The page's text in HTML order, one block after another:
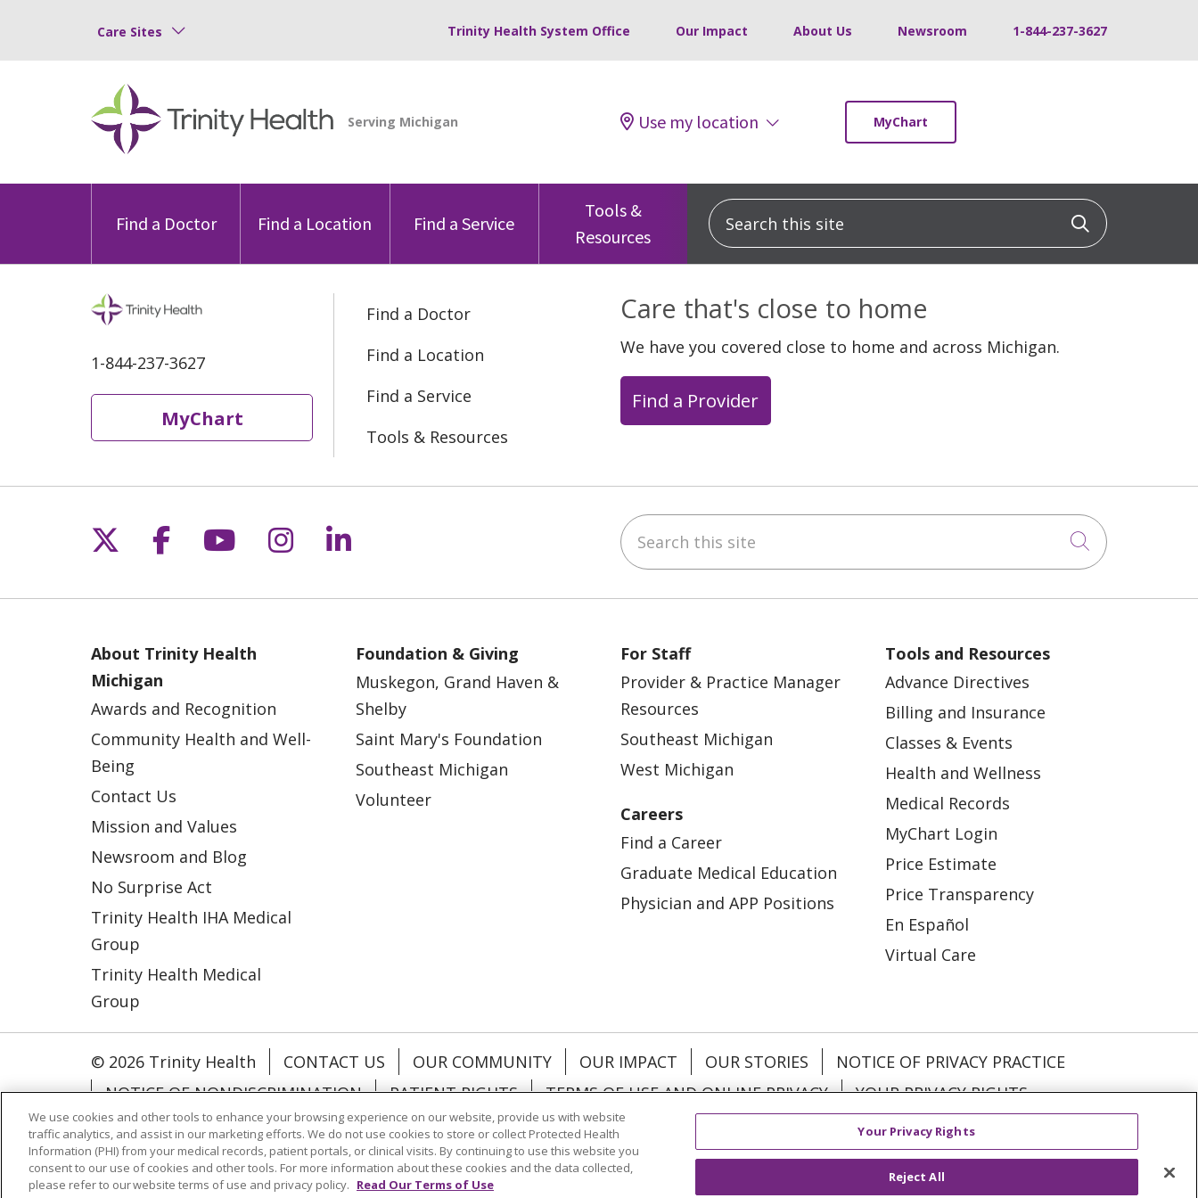
Care Sites Trinity Health System Office Our Impact About Us Newsroom 1-844-237-3627
Use my location MyChart
Find a Doctor Find a Location Find a Service
Tools &
Resources
Search this site Click to
1-844-237-3627
MyChart
Find a Doctor
Find a Location
Find a Service
Tools & Resources
Care that's close to home
We have you covered close to home and across Michigan.
Find a Provider
Follow us on X
Follow us on Facebook
Follow us on YouTube
Follow us on Instagram
Follow us on LinkedIn Search this site
Click to
About Trinity Health
Michigan
Awards and Recognition
Community Health and Well-
Being
Contact Us
Mission and Values
Newsroom and Blog
No Surprise Act
Trinity Health IHA Medical
Group
Trinity Health Medical
Group
Foundation & Giving
Muskegon, Grand Haven &
Shelby
Saint Mary's Foundation
Southeast Michigan
Volunteer
For Staff
Provider & Practice Manager
Resources
Southeast Michigan
West Michigan
Careers
Find a Career
Graduate Medical Education
Physician and APP Positions
Tools and Resources
Advance Directives
Billing and Insurance
Classes & Events
Health and Wellness
Medical Records
MyChart Login
Price Estimate
Price Transparency
En Español
Virtual Care
© 2026 Trinity Health CONTACT US OUR COMMUNITY OUR IMPACT OUR STORIES
NOTICE OF PRIVACY PRACTICE
NOTICE OF NONDISCRIMINATION
PATIENT RIGHTS TERMS OF USE AND ONLINE PRIVACY
YOUR PRIVACY RIGHTS
COOKIE LIST
Language Assistance: English Español العربية 中文 Việt SHQIP Deutsch Italiano
We use cookies and other tools to enhance your browsing experience on our website, provide us with website
traffic analytics, and assist in our marketing efforts. We do not use cookies to store or collect Protected Health
Information (PHI) from your medical records, patient portals, or clinical visits. By continuing to use this website you
consent to our use of cookies and other tools. For more information about these cookies and the data collected,
please refer to our website terms of use and privacy policy. Read Our Terms of Use
Your Privacy Rights
Reject All